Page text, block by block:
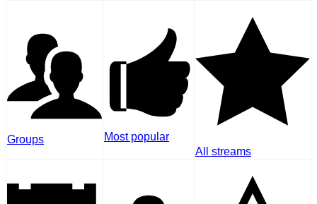
Groups
Most popular
All streams